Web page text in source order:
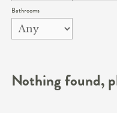
Bathrooms
Nothing found,